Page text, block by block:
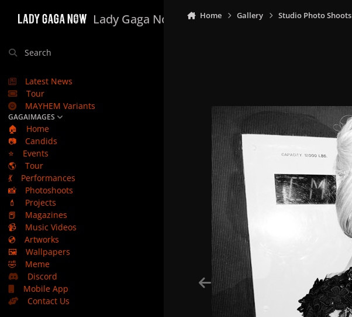
Lady Gaga Now
Search
Latest News
Tour
MAYHEM Variants
GAGAIMAGES
🏠
Home
📷
Candids
⭐
Events
🌎
Tour
💃
Performances
📸
Photoshoots
💄
Projects
📕
Magazines
📹
Music Videos
💿
Artworks
🖼️
Wallpapers
🤣
Meme
Discord
Mobile App
Contact Us
Home Gallery Studio Photo Shoots